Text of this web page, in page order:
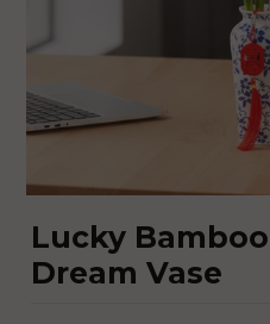
Lucky
Dream Vase